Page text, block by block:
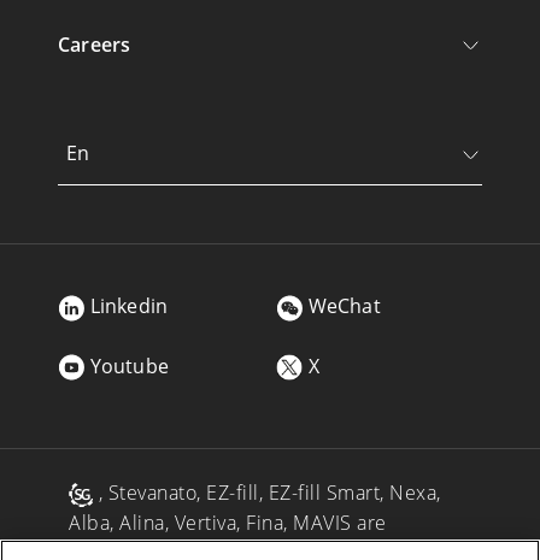
Careers
En
Linkedin WeChat
Youtube X
, Stevanato, EZ-fill, EZ-fill Smart, Nexa,
Alba, Alina, Vertiva, Fina, MAVIS are